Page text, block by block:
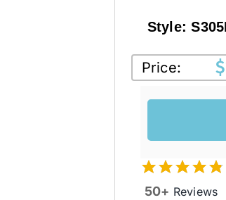
Style:
Price: $
50+ Reviews